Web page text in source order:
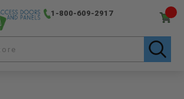
1-800-609-2917